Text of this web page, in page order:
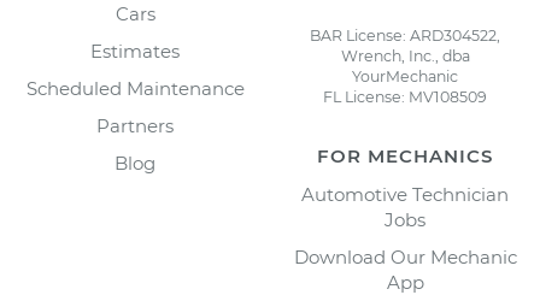
Cars
Estimates
Scheduled Maintenance
Partners
Blog
BAR License: ARD304522,
Wrench, Inc., dba
YourMechanic
FL License: MV108509
FOR MECHANICS
Automotive Technician
Jobs
Download Our Mechanic
App